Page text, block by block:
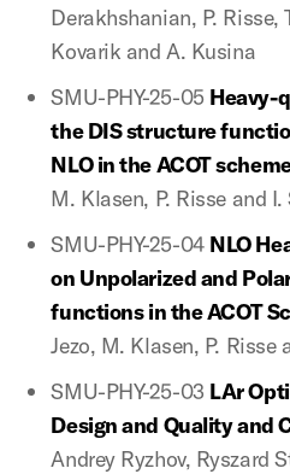
Derakhshanian, P. Risse,
Kovarik and A. Kusina
SMU-PHY-25-05 Heavy-
the DIS structure
NLO in the ACOT
M. Klasen, P. Risse and I.
SMU-PHY-25-04 NLO
on Unpolarized and
functions in the ACOT
Jezo, M. Klasen, P. Risse
SMU-PHY-25-03 LAr
Design and Quality and
Andrey Ryzhov, Ryszard